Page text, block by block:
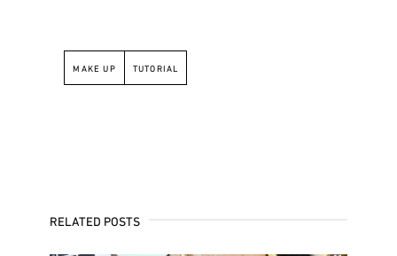
MAKE UP TUTORIAL
RELATED POSTS